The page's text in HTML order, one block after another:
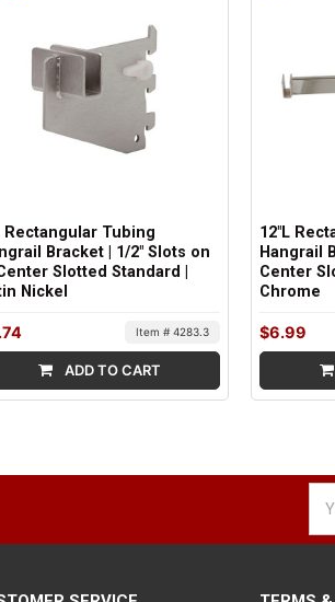
Rectangular Tubing
Bracket | 1/2" Slots on
Slotted Standard |
Nickel
Item # 4283.3
ADD TO CART
12"L
Hangrail
Center
Chrome
$6.99